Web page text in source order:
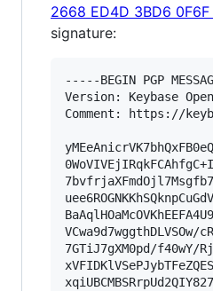
2668 ED4D 3BD6 0F6F
signature:
-----BEGIN PGP
Version: Keybase
Comment: https://
VCwa9d7wggthDLVSOw/
7GTiJ7gXM0pd/f40wY/